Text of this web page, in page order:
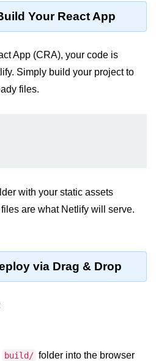
Your React App
App (CRA), your code is
Simply build your project to
files.
with your static assets
are what Netlify will serve.
via Drag & Drop
build/ folder into the browser